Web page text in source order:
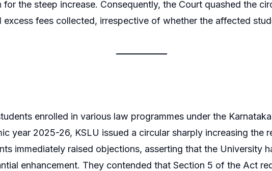
the steep increase. Consequently, the Court quashed the
excess fees collected, irrespective of whether the affected
enrolled in various law programmes under the
year 2025-26, KSLU issued a circular sharply increasing the
immediately raised objections, asserting that the University
enhancement. They contended that Section 5 of the Act